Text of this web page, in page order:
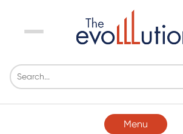
Menu
Menu